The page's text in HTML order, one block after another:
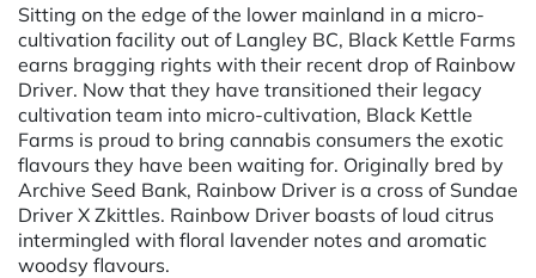
Sitting on the edge of the lower mainland in a micro-
cultivation facility out of Langley BC, Black Kettle Farms
earns bragging rights with their recent drop of Rainbow
Driver. Now that they have transitioned their legacy
cultivation team into micro-cultivation, Black Kettle
Farms is proud to bring cannabis consumers the exotic
flavours they have been waiting for. Originally bred by
Archive Seed Bank, Rainbow Driver is a cross of Sundae
Driver X Zkittles. Rainbow Driver boasts of loud citrus
intermingled with floral lavender notes and aromatic
woodsy flavours.